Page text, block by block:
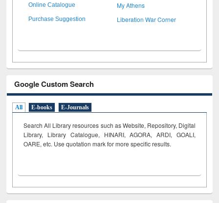
Online Catalogue My Athens
Purchase Suggestion Liberation War Corner
Google Custom Search
All E-books E-Journals
Search All Library resources such as Website, Repository, Digital
Library, Library Catalogue, HINARI, AGORA, ARDI, GOALI,
OARE, etc. Use quotation mark for more specific results.